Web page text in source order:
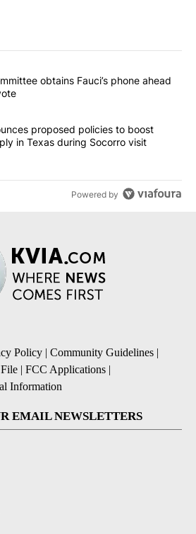
the most commented articles in the last
"Senate subcommittee obtains Fauci’s
obtains Fauci’s phone ahead
announces proposed policies to
proposed policies to boost
in Texas during Socorro visit
Powered by
Policy | Community Guidelines |
| FCC Applications |
Information
EMAIL NEWSLETTERS